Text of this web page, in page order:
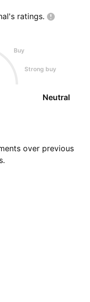
ratings.
Buy
Strong buy
Neutral
over previous